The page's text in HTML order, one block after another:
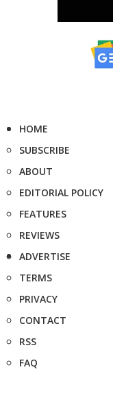
HOME
SUBSCRIBE
ABOUT
EDITORIAL POLICY
FEATURES
REVIEWS
ADVERTISE
TERMS
PRIVACY
CONTACT
RSS
FAQ